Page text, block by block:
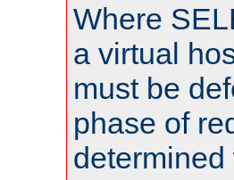
Where
a virtual
must be
phase of
determined